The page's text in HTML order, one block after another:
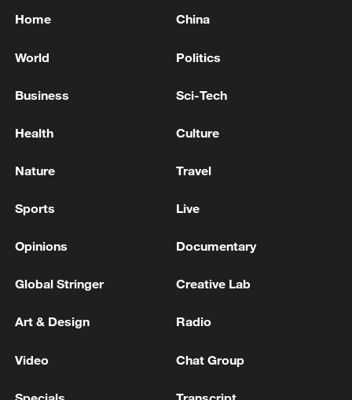
China urges Japan to learn from history,
11:59, 06-Aug-2026
Home China
World Politics
Business Sci-Tech
Health Culture
Nature Travel
Sports Live
Opinions Documentary
Global Stringer Creative Lab
Art & Design Radio
Video Chat Group
Specials Transcript